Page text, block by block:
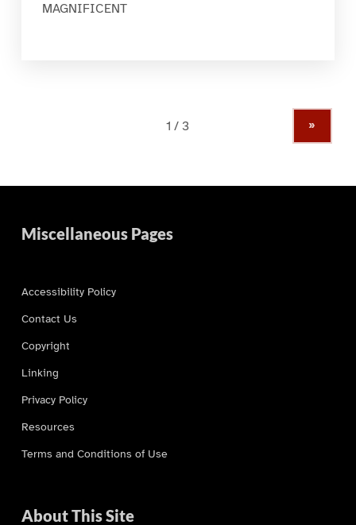
MAGNIFICENT
»
Miscellaneous Pages
Accessibility Policy
Contact Us
Copyright
Linking
Privacy Policy
Resources
Terms and Conditions of Use
About This Site